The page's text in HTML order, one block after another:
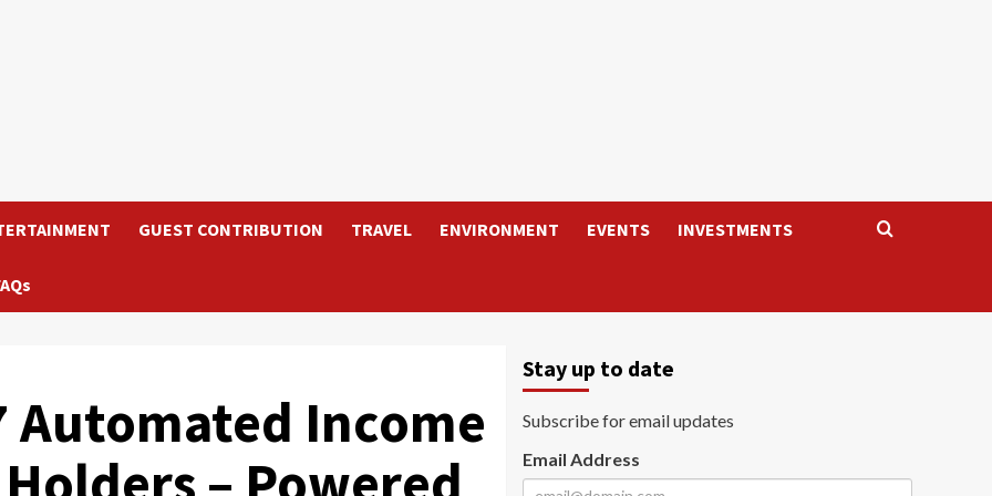
GUEST CONTRIBUTION TRAVEL ENVIRONMENT EVENTS INVESTMENTS
Income
Stay up to date
Subscribe for email updates
Email Address